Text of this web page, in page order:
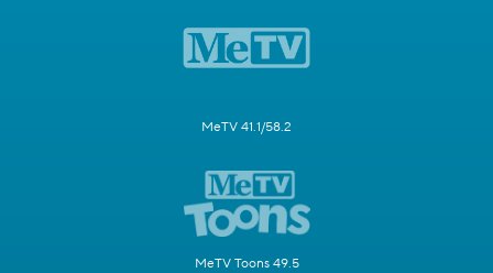
MeTV 41.1/58.2
MeTV Toons 49.5